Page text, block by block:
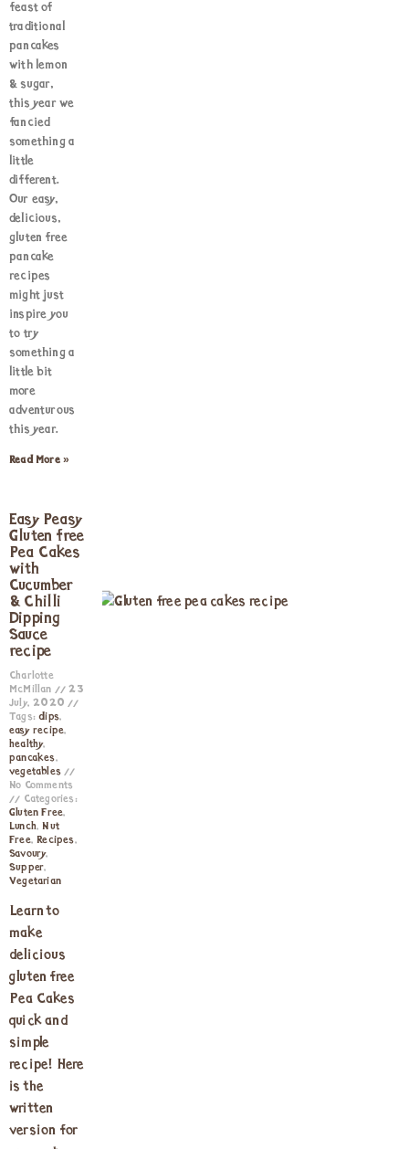
feast of
traditional
pancakes
with lemon
& sugar,
this year we
fancied
something a
little
different.
Our easy,
delicious,
gluten free
pancake
recipes
might just
inspire you
to try
something a
little bit
more
adventurous
this year.
Read More »
Easy Peasy
Gluten free
Pea Cakes
with
Cucumber
& Chilli
Dipping
Sauce
recipe
Charlotte
McMillan
23
July, 2020
Tags:dips,
easy recipe,
healthy,
pancakes,
vegetables
No Comments
Categories:
Gluten Free,
Lunch,Nut
Free,Recipes,
Savoury,
Supper,
Vegetarian
Learn to
make
delicious
gluten free
Pea Cakes
quick and
simple
recipe! Here
is the
written
version for